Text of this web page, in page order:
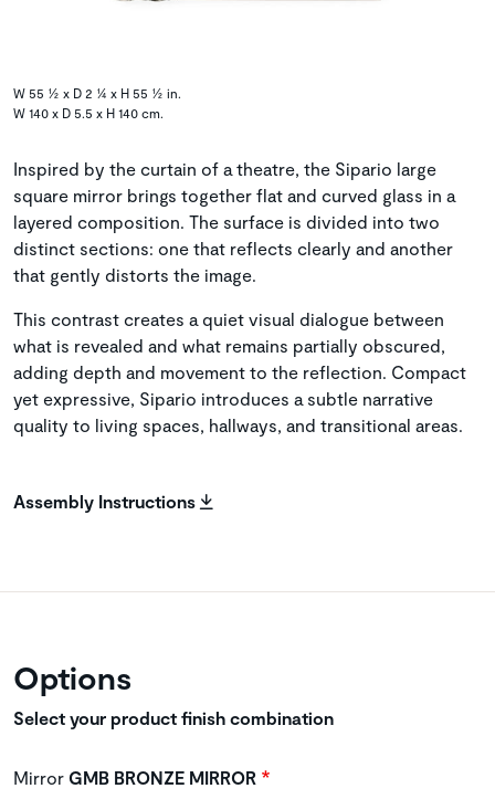
W 55 ½ x D 2 ¼ x H 55 ½ in.
W 140 x D 5.5 x H 140 cm.
Inspired by the curtain of a theatre, the Sipario large
square mirror brings together flat and curved glass in a
layered composition. The surface is divided into two
distinct sections: one that reflects clearly and another
that gently distorts the image.
This contrast creates a quiet visual dialogue between
what is revealed and what remains partially obscured,
adding depth and movement to the reflection. Compact
yet expressive, Sipario introduces a subtle narrative
quality to living spaces, hallways, and transitional areas.
Assembly Instructions
Options
Select your product finish combination
Mirror GMB BRONZE MIRROR